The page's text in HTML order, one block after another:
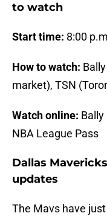
to watch
Start time: 8:00
How to watch:
market), TSN
Watch online:
NBA League Pass
Dallas
updates
The Mavs have